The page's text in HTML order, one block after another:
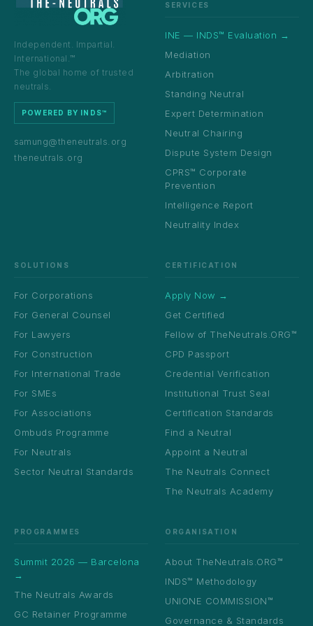
Independent. Impartial.
International.™
The global home of trusted
neutrals.
POWERED BY INDS™
samung@theneutrals.org
theneutrals.org
SERVICES
INE — INDS™ Evaluation →
Mediation
Arbitration
Standing Neutral
Expert Determination
Neutral Chairing
Dispute System Design
CPRS™ Corporate
Prevention
Intelligence Report
Neutrality Index
SOLUTIONS
For Corporations
For General Counsel
For Lawyers
For Construction
For International Trade
For SMEs
For Associations
Ombuds Programme
For Neutrals
Sector Neutral Standards
CERTIFICATION
Apply Now →
Get Certified
Fellow of TheNeutrals.ORG™
CPD Passport
Credential Verification
Institutional Trust Seal
Certification Standards
Find a Neutral
Appoint a Neutral
The Neutrals Connect
The Neutrals Academy
PROGRAMMES
Summit 2026 — Barcelona
→
The Neutrals Awards
GC Retainer Programme
ORGANISATION
About TheNeutrals.ORG™
INDS™ Methodology
UNIONE COMMISSION™
Governance & Standards